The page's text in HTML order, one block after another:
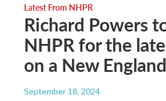
Latest From NHPR
Richard Powers
NHPR for the
on a New
September 18, 2024